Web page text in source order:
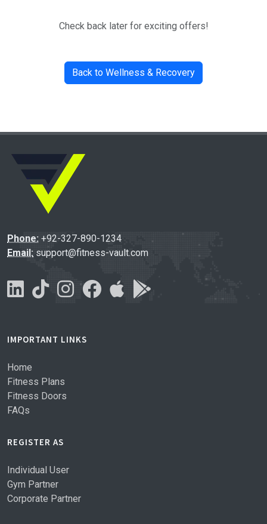
Check back later for exciting offers!
Back to Wellness & Recovery
Phone: +92-327-890-1234
Email: support@fitness-vault.com
IMPORTANT LINKS
Home
Fitness Plans
Fitness Doors
FAQs
REGISTER AS
Individual User
Gym Partner
Corporate Partner